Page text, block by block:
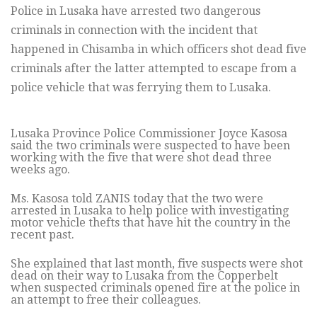
Police in Lusaka have arrested two dangerous
criminals in connection with the incident that
happened in Chisamba in which officers shot dead five
criminals after the latter attempted to escape from a
police vehicle that was ferrying them to Lusaka.
Lusaka Province Police Commissioner Joyce Kasosa
said the two criminals were suspected to have been
working with the five that were shot dead three
weeks ago.
Ms. Kasosa told ZANIS today that the two were
arrested in Lusaka to help police with investigating
motor vehicle thefts that have hit the country in the
recent past.
She explained that last month, five suspects were shot
dead on their way to Lusaka from the Copperbelt
when suspected criminals opened fire at the police in
an attempt to free their colleagues.